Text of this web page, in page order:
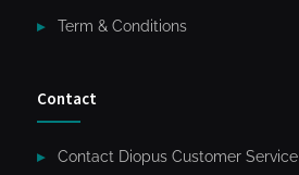
Term & Conditions
Contact
Contact Diopus Customer Service